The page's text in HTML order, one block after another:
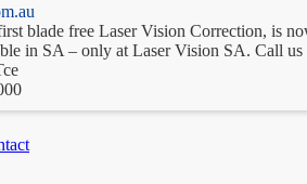
blade free Laser Vision Correction, is
in SA – only at Laser Vision SA. Call